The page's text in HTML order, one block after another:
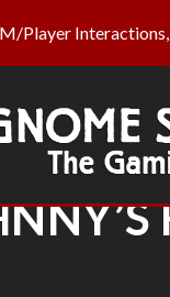
Player Interactions,